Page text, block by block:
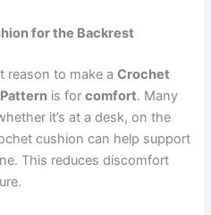
for the Backrest
reason to make aCrochet
is forcomfort. Many
it’s at a desk, on the
cushion can help support
This reduces discomfort